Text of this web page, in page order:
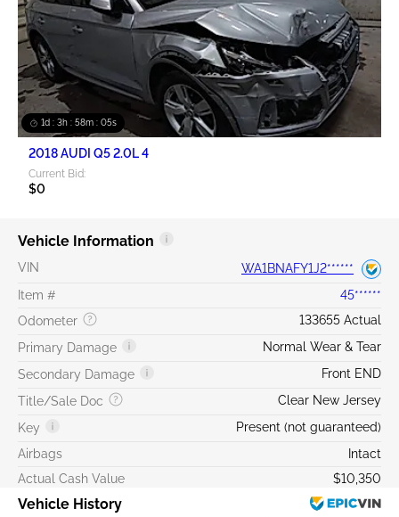
1d : 3h : 58m : 05s
2018 AUDI Q5 2.0L 4
Current Bid:
$0
Vehicle Information
VIN
WA1BNAFY1J2******
Item #
45******
Odometer
133655 Actual
Primary Damage
Normal Wear & Tear
Secondary Damage
Front END
Title/Sale Doc
Clear New Jersey
Key
Present (not guaranteed)
Airbags
Intact
Actual Cash Value
$10,350
Vehicle History